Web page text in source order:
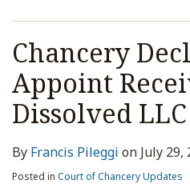
Chancery
Appoint
Dissolved LLC
By Francis Pileggi on July 29,
Posted in Court of Chancery Updates